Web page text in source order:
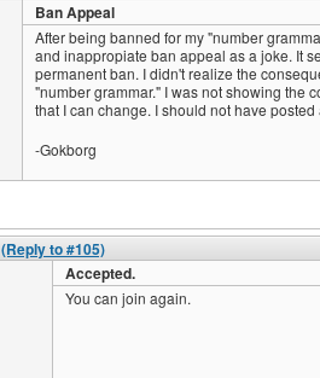
Ban Appeal
After being banned for my "number
and inappropiate ban appeal as a joke. It
permanent ban. I didn't realize the
"number grammar." I was not showing the
that I can change. I should not have
-Gokborg
(Reply to #105)
Accepted.
You can join again.